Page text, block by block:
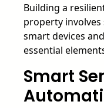
Building a
property
smart devices
essential
Smart